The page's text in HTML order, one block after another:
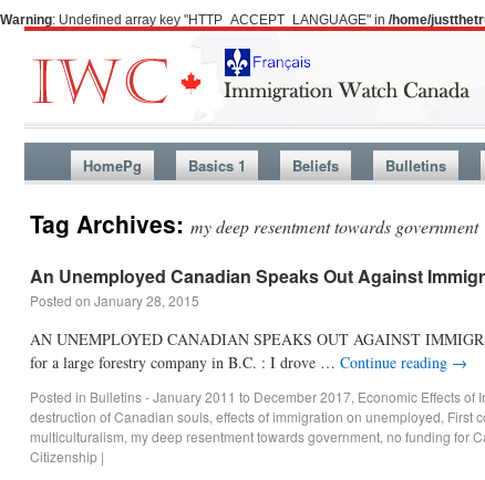
Warning: Undefined array key "HTTP_ACCEPT_LANGUAGE" in /home/
HomePg Basics 1 Beliefs Bulletins
Tag Archives: my deep resentment towards government
An Unemployed Canadian Speaks Out Against
Posted on January 28, 2015
AN UNEMPLOYED CANADIAN SPEAKS OUT AGAINST
for a large forestry company in B.C. : I drove … Continue reading →
Posted in Bulletins - January 2011 to December 2017, Economic Effects of
destruction of Canadian souls, effects of immigration on unemployed, First
multiculturalism, my deep resentment towards government, no funding for
Citizenship |